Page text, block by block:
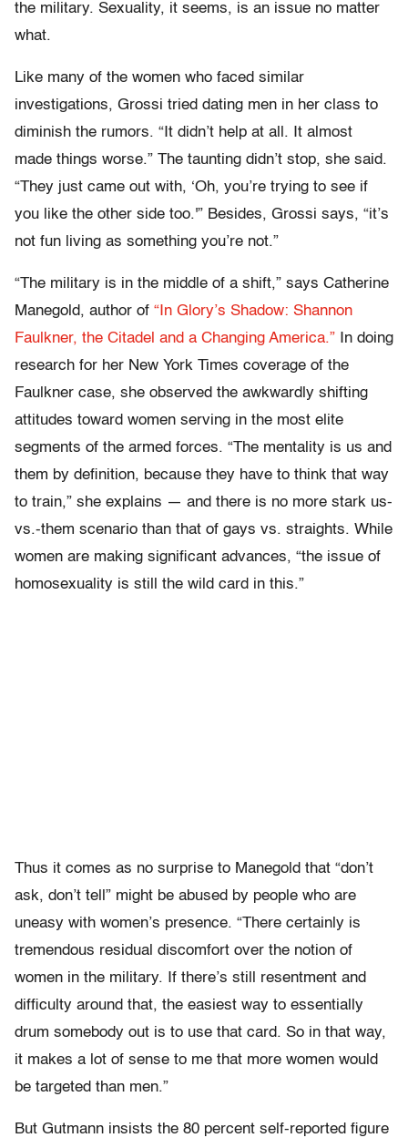
the military. Sexuality, it seems, is an issue no matter
what.
Like many of the women who faced similar
investigations, Grossi tried dating men in her class to
diminish the rumors. “It didn’t help at all. It almost
made things worse.” The taunting didn’t stop, she said.
“They just came out with, ‘Oh, you’re trying to see if
you like the other side too.'” Besides, Grossi says, “it’s
not fun living as something you’re not.”
“The military is in the middle of a shift,” says Catherine
Manegold, author of “In Glory’s Shadow: Shannon
Faulkner, the Citadel and a Changing America.” In doing
research for her New York Times coverage of the
Faulkner case, she observed the awkwardly shifting
attitudes toward women serving in the most elite
segments of the armed forces. “The mentality is us and
them by definition, because they have to think that way
to train,” she explains — and there is no more stark us-
vs.-them scenario than that of gays vs. straights. While
women are making significant advances, “the issue of
homosexuality is still the wild card in this.”
Thus it comes as no surprise to Manegold that “don’t
ask, don’t tell” might be abused by people who are
uneasy with women’s presence. “There certainly is
tremendous residual discomfort over the notion of
women in the military. If there’s still resentment and
difficulty around that, the easiest way to essentially
drum somebody out is to use that card. So in that way,
it makes a lot of sense to me that more women would
be targeted than men.”
But Gutmann insists the 80 percent self-reported figure